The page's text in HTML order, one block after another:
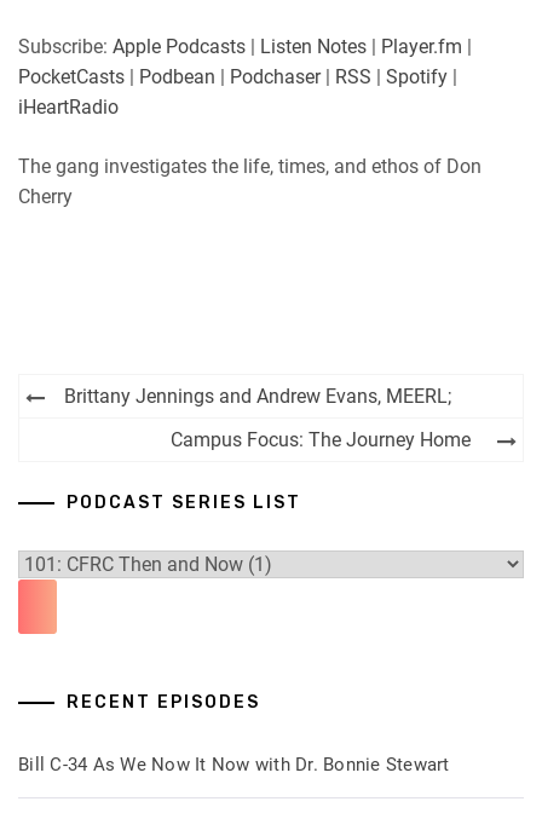
PocketCasts
iHeartRadio
LINK
Subscribe: Apple Podcasts | Listen Notes | Player.fm |
PocketCasts | Podbean | Podchaser| RSS | Spotify |
iHeartRadio
The gang investigates the life, times, and ethos of Don
Cherry
Post
navigation
Brittany Jennings and Andrew Evans, MEERL;
Campus Focus: The Journey Home
PODCAST SERIES LIST
RECENT EPISODES
Bill C-34 As We Now It Now with Dr. Bonnie Stewart